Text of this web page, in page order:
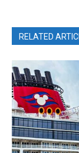
RELATED